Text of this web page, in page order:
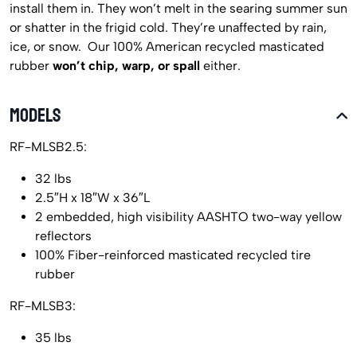
install them in. They won’t melt in the searing summer sun
or shatter in the frigid cold. They’re unaffected by rain,
ice, or snow. Our 100% American recycled masticated
rubber won’t chip, warp, or spall either.
MODELS
RF-MLSB2.5:
32 lbs
2.5″H x 18″W x 36″L
2 embedded, high visibility AASHTO two-way yellow
reflectors
100% Fiber-reinforced masticated recycled tire
rubber
RF-MLSB3:
35 lbs